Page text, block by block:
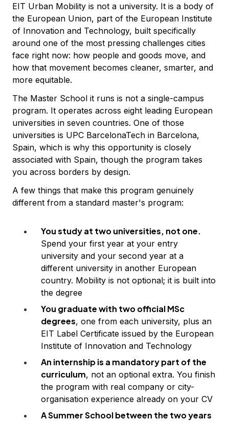
EIT Urban Mobility is not a university. It is a body of
the European Union, part of the European Institute
of Innovation and Technology, built specifically
around one of the most pressing challenges cities
face right now: how people and goods move, and
how that movement becomes cleaner, smarter, and
more equitable.
The Master School it runs is not a single-campus
program. It operates across eight leading European
universities in seven countries. One of those
universities is UPC BarcelonaTech in Barcelona,
Spain, which is why this opportunity is closely
associated with Spain, though the program takes
you across borders by design.
A few things that make this program genuinely
different from a standard master's program:
You study at two universities, not one.
Spend your first year at your entry
university and your second year at a
different university in another European
country. Mobility is not optional; it is built into
the degree
You graduate with two official MSc
degrees, one from each university, plus an
EIT Label Certificate issued by the European
Institute of Innovation and Technology
An internship is a mandatory part of the
curriculum, not an optional extra. You finish
the program with real company or city-
organisation experience already on your CV
A Summer School between the two years